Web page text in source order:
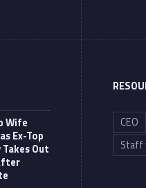
Wife
Ex-Top
Out
CEO
Staff